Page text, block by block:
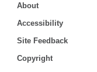
About
Accessibility
Site Feedback
Copyright